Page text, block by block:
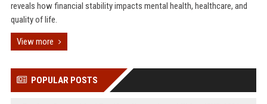
reveals how financial stability impacts mental health, healthcare, and
quality of life.
View more
POPULAR POSTS